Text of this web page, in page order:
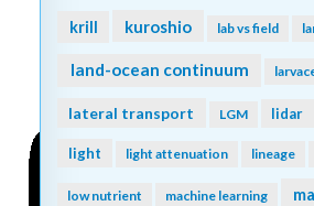
krill kuroshio lab vs field
land-ocean continuum
lateral transport LGM lidar
light light attenuation lineage
low nutrient machine learning